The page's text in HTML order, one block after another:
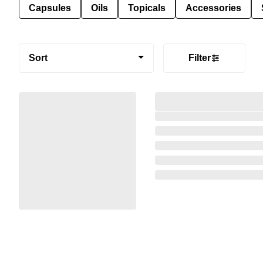
Capsules Oils Topicals Accessories
Sort Filter